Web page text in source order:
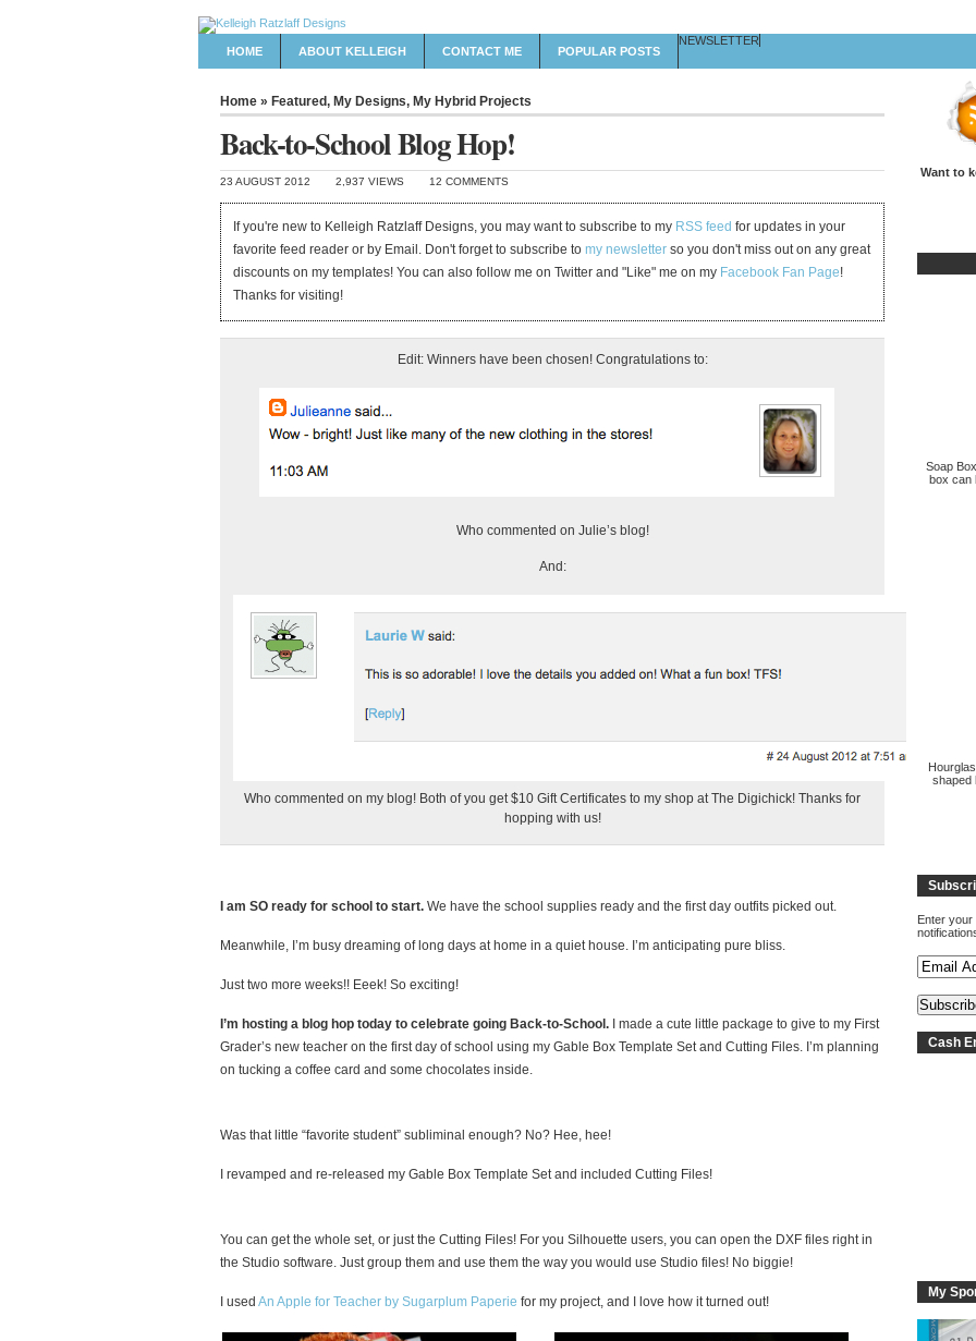
HOME ABOUT KELLEIGH CONTACT ME POPULAR POSTS
NEWSLETTER
Home » Featured, My Designs, My Hybrid Projects
Back-to-School Blog Hop!
23 AUGUST 2012 2,937 VIEWS 12 COMMENTS
If you're new to Kelleigh Ratzlaff Designs, you may want to subscribe to my RSS feed for updates in your
favorite feed reader or by Email. Don't forget to subscribe tomy newsletter so you don't miss out on any great
discounts on my templates! You can also follow me on Twitter and "Like" me on my Facebook Fan Page!
Thanks for visiting!
Edit: Winners have been chosen! Congratulations to:
Who commented on Julie’s blog!
And:
Who commented on my blog! Both of you get $10 Gift Certificates to my shop at The Digichick! Thanks for
hopping with us!
I am SO ready for school to start. We have the school supplies ready and the first day outfits picked out.
Meanwhile, I’m busy dreaming of long days at home in a quiet house. I’m anticipating pure bliss.
Just two more weeks!! Eeek! So exciting!
I’m hosting a blog hop today to celebrate going Back-to-School. I made a cute little package to give to my First
Grader’s new teacher on the first day of school using my Gable Box Template Set and Cutting Files. I’m planning
on tucking a coffee card and some chocolates inside.
Was that little “favorite student” subliminal enough? No? Hee, hee!
I revamped and re-released my Gable Box Template Set and included Cutting Files!
You can get the whole set, or just the Cutting Files! For you Silhouette users, you can open the DXF files right in
the Studio software. Just group them and use them the way you would use Studio files! No biggie!
I used An Apple for Teacher by Sugarplum Paperie for my project, and I love how it turned out!
Want to
Soap
box can
shaped
Enter
Cash
My